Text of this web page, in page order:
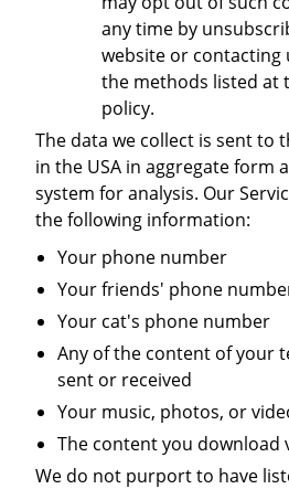
any time by
website or contacting
the methods listed at
policy.
The data we collect is sent to
in the USA in aggregate form
system for analysis. Our
the following information:
Your phone number
Your friends' phone
Your cat's phone number
Any of the content of your
sent or received
Your music, photos, or
The content you download
We do not purport to have